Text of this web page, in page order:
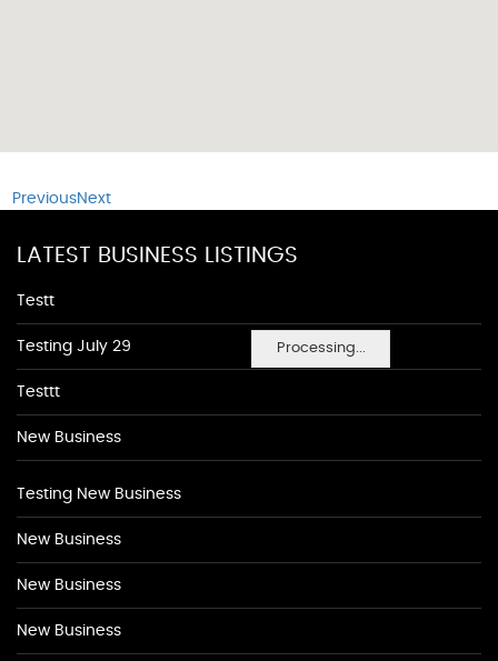
Processing...
PreviousNext
LATEST BUSINESS LISTINGS
Testt
Testing July 29
Testtt
New Business
Testing New Business
New Business
New Business
New Business